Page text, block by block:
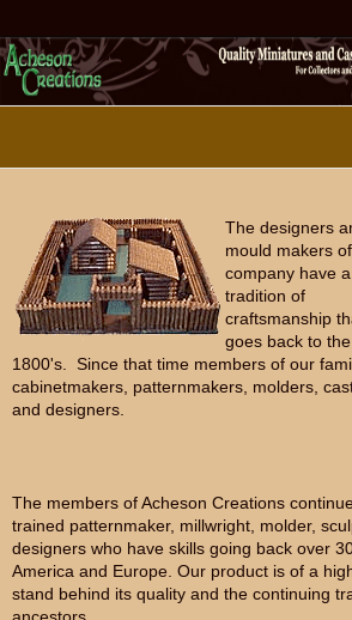
The designers
mould makers
company have a
tradition of
craftsmanship
goes back to
1800's. Since that time members of our
cabinetmakers, patternmakers, molders,
and designers.
The members of Acheson Creations
trained patternmaker, millwright, molder,
designers who have skills going back over
America and Europe. Our product is of a
stand behind its quality and the continuing